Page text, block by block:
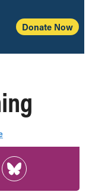
Donate Now
Link